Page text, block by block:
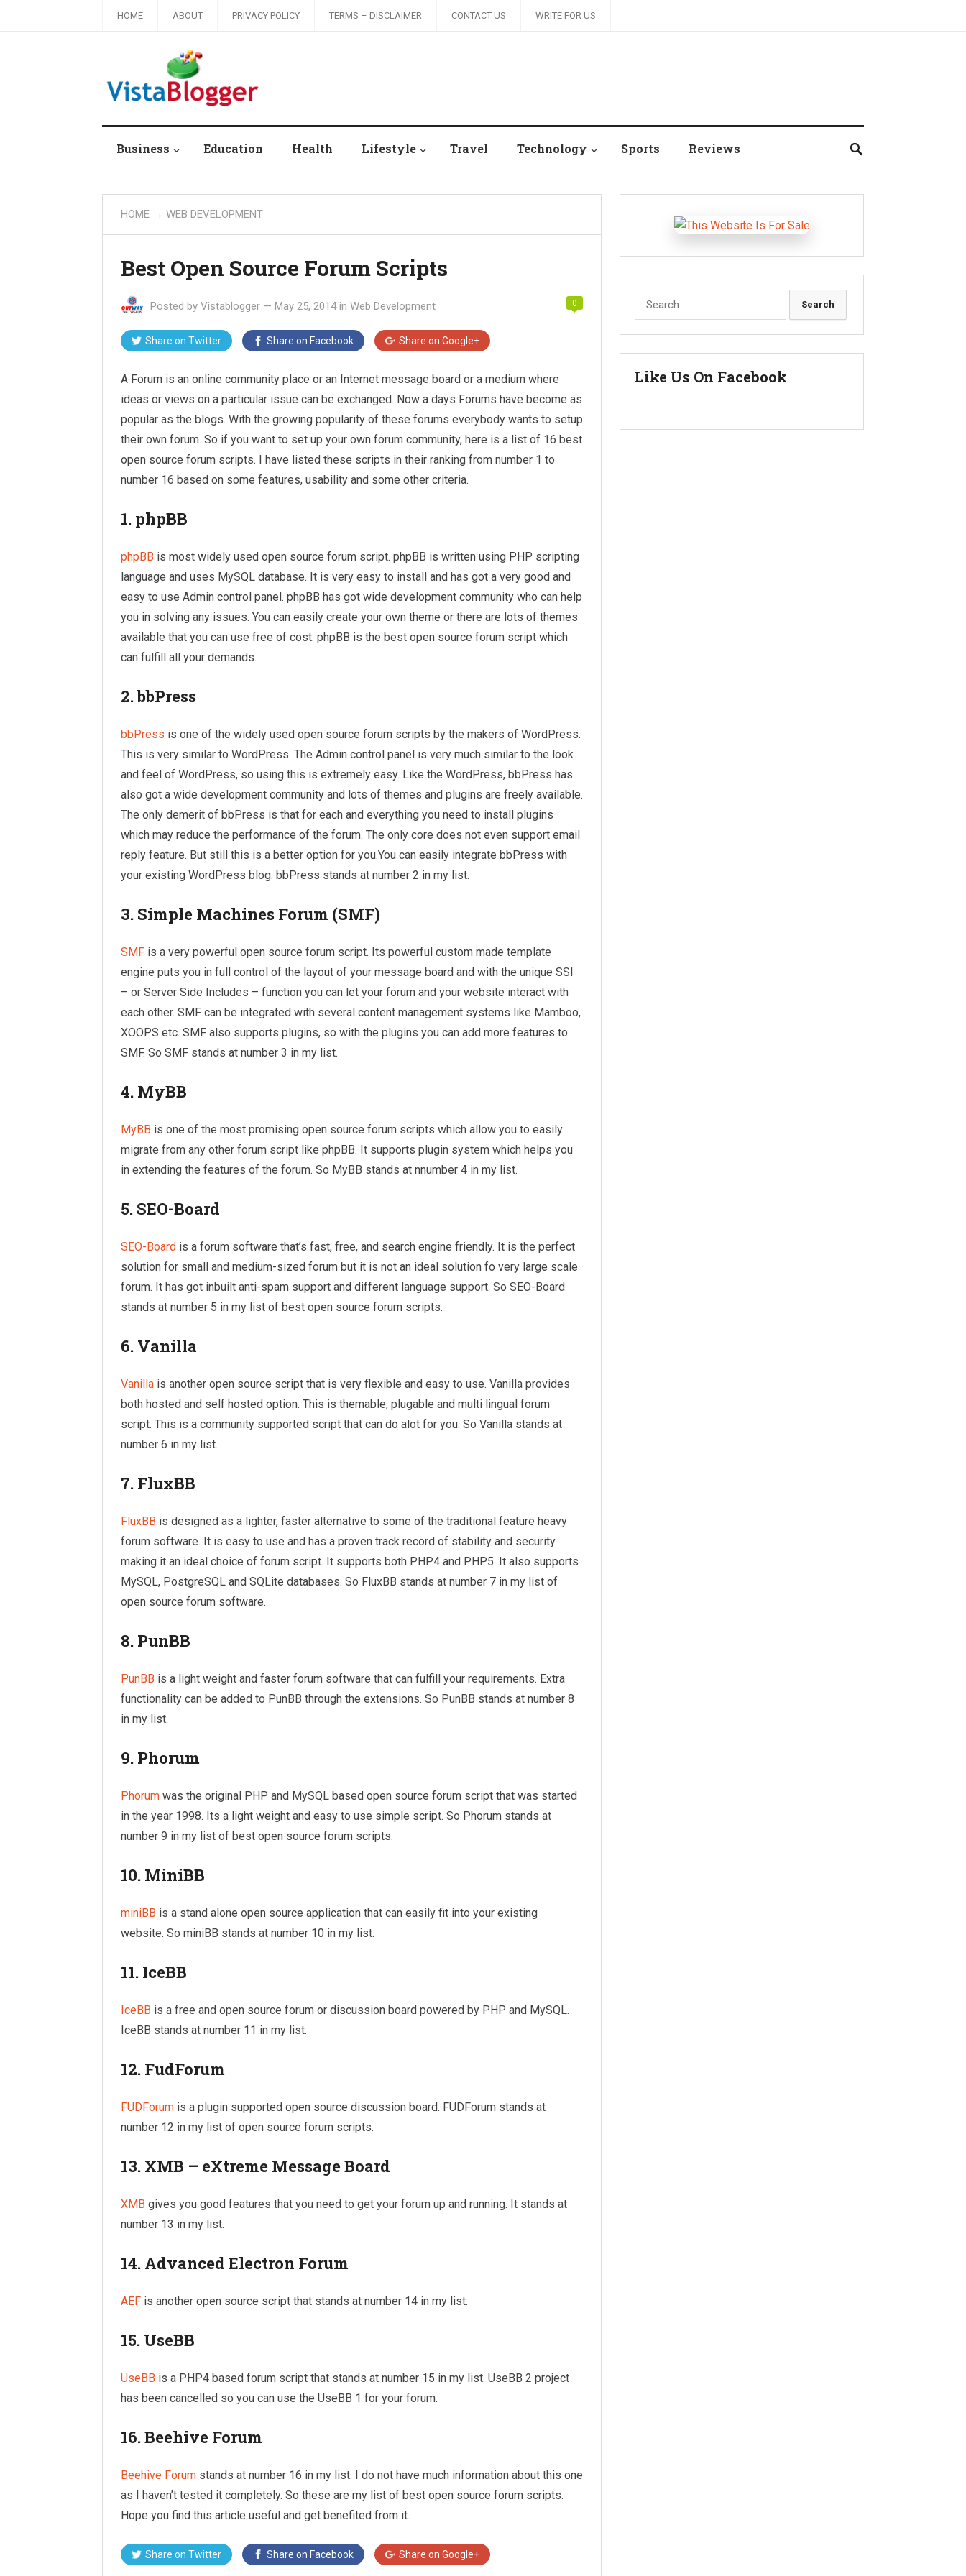
HOME ABOUT PRIVACY POLICY TERMS – DISCLAIMER CONTACT US WRITE FOR US
Business Education Health Lifestyle Travel Technology Sports Reviews
HOME → WEB DEVELOPMENT
Best Open Source Forum Scripts
Posted by Vistablogger — May 25, 2014 in Web Development 0
Share on Twitter Share on Facebook Share on Google+
A Forum is an online community place or an Internet message board or a medium where
ideas or views on a particular issue can be exchanged. Now a days Forums have become as
popular as the blogs. With the growing popularity of these forums everybody wants to setup
their own forum. So if you want to set up your own forum community, here is a list of 16 best
open source forum scripts. I have listed these scripts in their ranking from number 1 to
number 16 based on some features, usability and some other criteria.
1. phpBB
phpBB is most widely used open source forum script. phpBB is written using PHP scripting
language and uses MySQL database. It is very easy to install and has got a very good and
easy to use Admin control panel. phpBB has got wide development community who can help
you in solving any issues. You can easily create your own theme or there are lots of themes
available that you can use free of cost. phpBB is the best open source forum script which
can fulfill all your demands.
2. bbPress
bbPress is one of the widely used open source forum scripts by the makers of WordPress.
This is very similar to WordPress. The Admin control panel is very much similar to the look
and feel of WordPress, so using this is extremely easy. Like the WordPress, bbPress has
also got a wide development community and lots of themes and plugins are freely available.
The only demerit of bbPress is that for each and everything you need to install plugins
which may reduce the performance of the forum. The only core does not even support email
reply feature. But still this is a better option for you.You can easily integrate bbPress with
your existing WordPress blog. bbPress stands at number 2 in my list.
3. Simple Machines Forum (SMF)
SMF is a very powerful open source forum script. Its powerful custom made template
engine puts you in full control of the layout of your message board and with the unique SSI
– or Server Side Includes – function you can let your forum and your website interact with
each other. SMF can be integrated with several content management systems like Mamboo,
XOOPS etc. SMF also supports plugins, so with the plugins you can add more features to
SMF. So SMF stands at number 3 in my list.
4. MyBB
MyBB is one of the most promising open source forum scripts which allow you to easily
migrate from any other forum script like phpBB. It supports plugin system which helps you
in extending the features of the forum. So MyBB stands at nnumber 4 in my list.
5. SEO-Board
SEO-Board is a forum software that’s fast, free, and search engine friendly. It is the perfect
solution for small and medium-sized forum but it is not an ideal solution fo very large scale
forum. It has got inbuilt anti-spam support and different language support. So SEO-Board
stands at number 5 in my list of best open source forum scripts.
6. Vanilla
Vanilla is another open source script that is very flexible and easy to use. Vanilla provides
both hosted and self hosted option. This is themable, plugable and multi lingual forum
script. This is a community supported script that can do alot for you. So Vanilla stands at
number 6 in my list.
7. FluxBB
FluxBB is designed as a lighter, faster alternative to some of the traditional feature heavy
forum software. It is easy to use and has a proven track record of stability and security
making it an ideal choice of forum script. It supports both PHP4 and PHP5. It also supports
MySQL, PostgreSQL and SQLite databases. So FluxBB stands at number 7 in my list of
open source forum software.
8. PunBB
PunBB is a light weight and faster forum software that can fulfill your requirements. Extra
functionality can be added to PunBB through the extensions. So PunBB stands at number 8
in my list.
9. Phorum
Phorum was the original PHP and MySQL based open source forum script that was started
in the year 1998. Its a light weight and easy to use simple script. So Phorum stands at
number 9 in my list of best open source forum scripts.
10. MiniBB
miniBB is a stand alone open source application that can easily fit into your existing
website. So miniBB stands at number 10 in my list.
11. IceBB
IceBB is a free and open source forum or discussion board powered by PHP and MySQL.
IceBB stands at number 11 in my list.
12. FudForum
FUDForum is a plugin supported open source discussion board. FUDForum stands at
number 12 in my list of open source forum scripts.
13. XMB – eXtreme Message Board
XMB gives you good features that you need to get your forum up and running. It stands at
number 13 in my list.
14. Advanced Electron Forum
AEF is another open source script that stands at number 14 in my list.
15. UseBB
UseBB is a PHP4 based forum script that stands at number 15 in my list. UseBB 2 project
has been cancelled so you can use the UseBB 1 for your forum.
16. Beehive Forum
Beehive Forum stands at number 16 in my list. I do not have much information about this one
as I haven’t tested it completely. So these are my list of best open source forum scripts.
Hope you find this article useful and get benefited from it.
Share on Twitter Share on Facebook Share on Google+
Search
for:
Like Us On Facebook